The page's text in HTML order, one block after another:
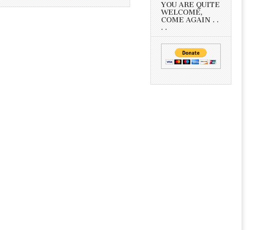
YOU ARE QUITE
WELCOME,
COME AGAIN . .
. .